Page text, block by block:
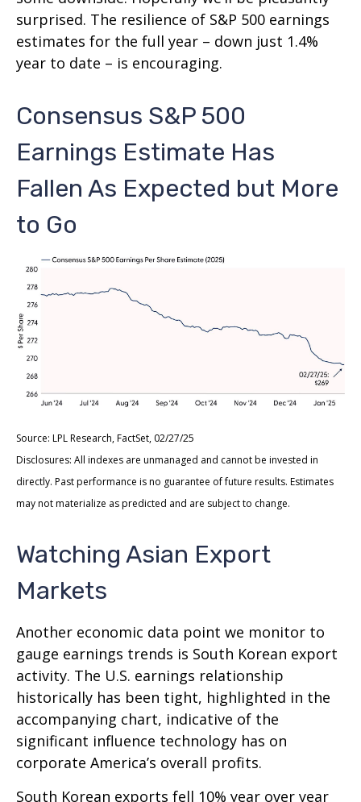
surprised. The resilience of S&P 500 earnings
estimates for the full year – down just 1.4%
year to date – is encouraging.
Consensus S&P 500
Earnings Estimate Has
Fallen As Expected but More
to Go
Source: LPL Research, FactSet, 02/27/25
Disclosures: All indexes are unmanaged and cannot be invested in
directly. Past performance is no guarantee of future results. Estimates
may not materialize as predicted and are subject to change.
Watching Asian Export
Markets
Another economic data point we monitor to
gauge earnings trends is South Korean export
activity. The U.S. earnings relationship
historically has been tight, highlighted in the
accompanying chart, indicative of the
significant influence technology has on
corporate America’s overall profits.
South Korean exports fell 10% year over year